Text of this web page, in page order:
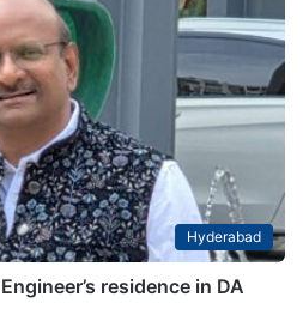
Hyderabad
residence in DA